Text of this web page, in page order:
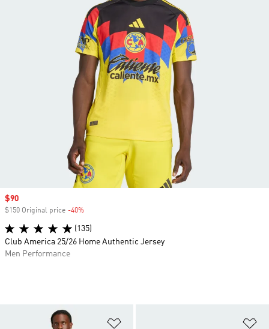
Sale price
$90
$150 Original price -40%
(135)
Club America 25/26 Home Authentic Jersey
Men Performance